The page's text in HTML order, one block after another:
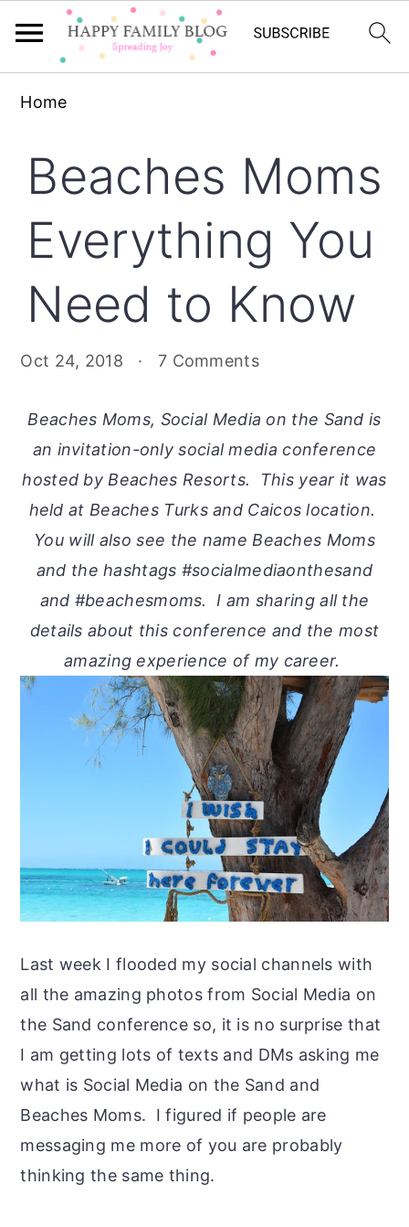
navigation
content
sidebar
Home
Beaches Moms
Everything You
Need to Know
Oct 24, 2018 · 7 Comments
Beaches Moms, Social Media on the Sand is
an invitation-only social media conference
hosted by Beaches Resorts. This year it was
held at Beaches Turks and Caicos location.
You will also see the name Beaches Moms
and the hashtags #socialmediaonthesand
and #beachesmoms. I am sharing all the
details about this conference and the most
amazing experience of my career.
Last week I flooded my social channels with
all the amazing photos from Social Media on
the Sand conference so, it is no surprise that
I am getting lots of texts and DMs asking me
what is Social Media on the Sand and
Beaches Moms. I figured if people are
messaging me more of you are probably
thinking the same thing.